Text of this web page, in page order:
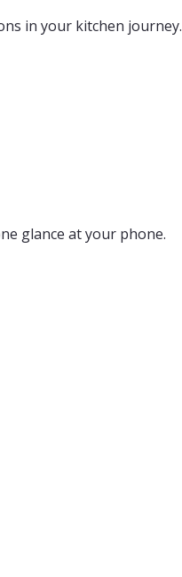
in your kitchen journey.
glance at your phone.